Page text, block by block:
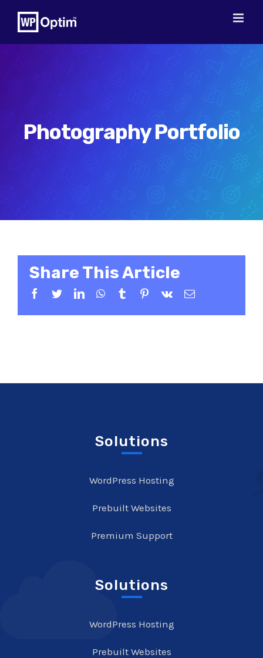
Skip
content
Photography Portfolio
Share This Article
Facebook
TwitterLinkedInWhatsApp
TumblrPinterest
Vk Email
Solutions
WordPress Hosting
Prebuilt Websites
Premium Support
Solutions
WordPress Hosting
Prebuilt Websites